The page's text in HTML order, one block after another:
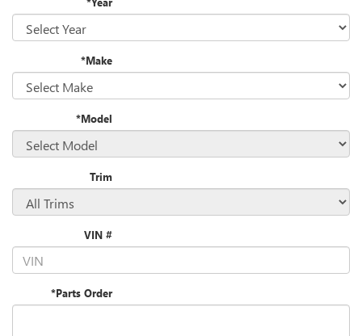
*Make
*Model
Trim
VIN #
*Parts Order